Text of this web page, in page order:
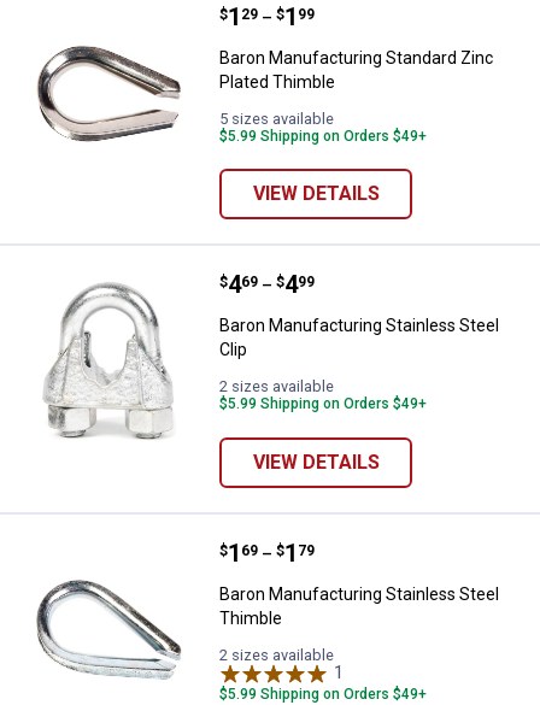
Baron Manufacturing Standard
Price range:
$1
. 29 –
to $1
. 99
Baron Manufacturing Standard Zinc
Plated Thimble
5 sizes available
$5.99 Shipping on Orders $49+
VIEW DETAILS
Baron Manufacturing Stainless
Price range:
$4
. 69 –
to $4
. 99
Baron Manufacturing Stainless Steel
Clip
2 sizes available
$5.99 Shipping on Orders $49+
VIEW DETAILS
Baron Manufacturing Stainless
Price range:
$1
. 69 –
to $1
. 79
Baron Manufacturing Stainless Steel
Thimble
2 sizes available
1
$5.99 Shipping on Orders $49+